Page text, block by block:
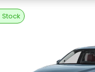
Stock